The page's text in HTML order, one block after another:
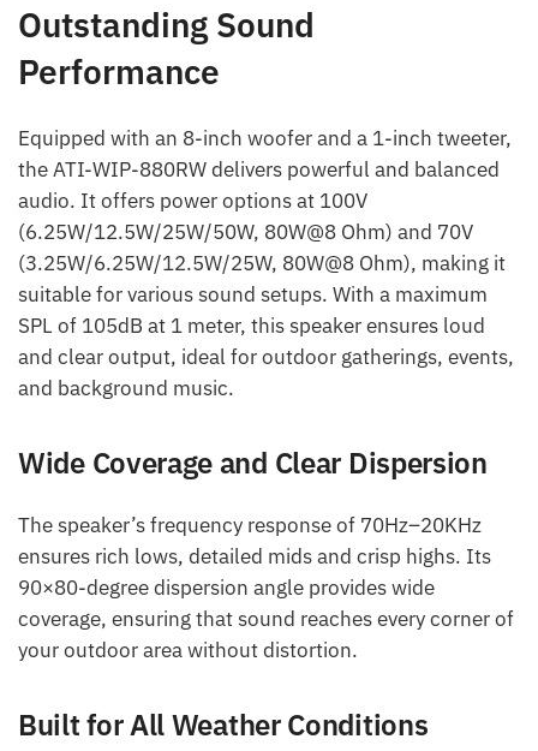
Outstanding Sound
Performance
Equipped with an 8-inch woofer and a 1-inch tweeter,
the ATI-WIP-880RW delivers powerful and balanced
audio. It offers power options at 100V
(6.25W/12.5W/25W/50W, 80W@8 Ohm) and 70V
(3.25W/6.25W/12.5W/25W, 80W@8 Ohm), making it
suitable for various sound setups. With a maximum
SPL of 105dB at 1 meter, this speaker ensures loud
and clear output, ideal for outdoor gatherings, events,
and background music.
Wide Coverage and Clear Dispersion
The speaker’s frequency response of 70Hz–20KHz
ensures rich lows, detailed mids and crisp highs. Its
90×80-degree dispersion angle provides wide
coverage, ensuring that sound reaches every corner of
your outdoor area without distortion.
Built for All Weather Conditions